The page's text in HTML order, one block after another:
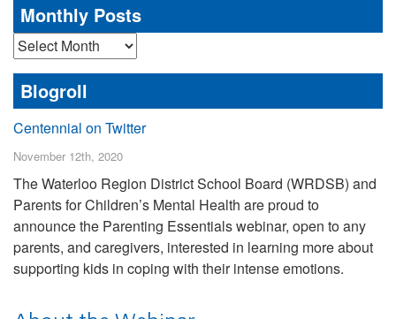
Monthly Posts
Monthly
Posts
Blogroll
Centennial on Twitter
November 12th, 2020
The Waterloo Region District School Board (WRDSB) and
Parents for Children’s Mental Health are proud to
announce the Parenting Essentials webinar, open to any
parents, and caregivers, interested in learning more about
supporting kids in coping with their intense emotions.